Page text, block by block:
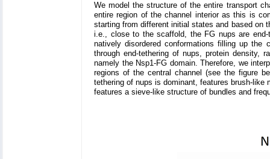
We model the structure of the entire transport
entire region of the channel interior as this is
starting from different initial states and based on
i.e., close to the scaffold, the FG nups are
natively disordered conformations filling up
through end-tethering of nups, protein density,
namely the Nsp1-FG domain. Therefore, we
regions of the central channel (see the figure
tethering of nups is dominant, features brush-
features a sieve-like structure of bundles and